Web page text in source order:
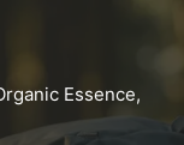
Essence,